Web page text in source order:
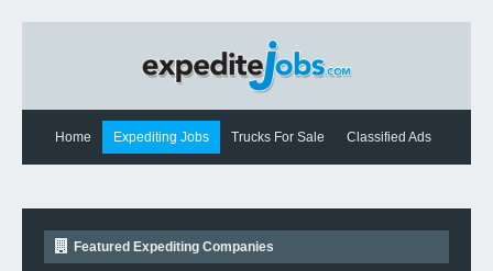
Home Expediting Jobs Trucks For Sale Classified Ads
Featured Expediting Companies